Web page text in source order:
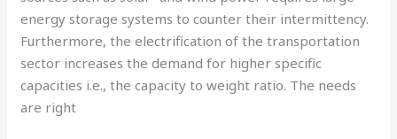
energy storage systems to counter their intermittency.
Furthermore, the electrification of the transportation
sector increases the demand for higher specific
capacities i.e., the capacity to weight ratio. The needs
are right